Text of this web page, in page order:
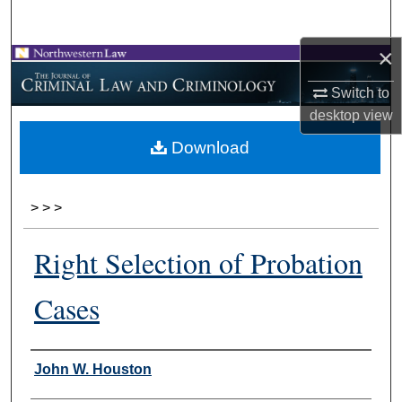
×
Switch to
desktopview
Browse Collections
My Account
About
> > >
Right Selection of Probation
Cases
Authors
John W. Houston
Download